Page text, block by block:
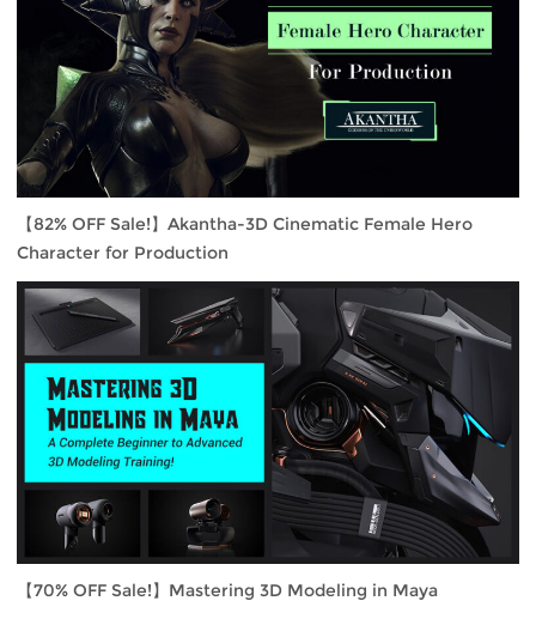
【82% OFF Sale!】Akantha-3D Cinematic Female Hero
Character for Production
【70% OFF Sale!】Mastering 3D Modeling in Maya